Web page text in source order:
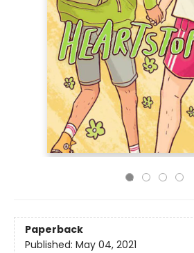
Paperback
Published: May 04, 2021